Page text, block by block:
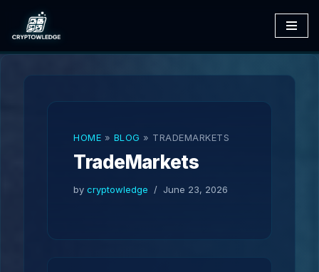
Skip
to
HOME » BLOG » TRADEMARKETS
TradeMarkets
by cryptowledge June 23, 2026